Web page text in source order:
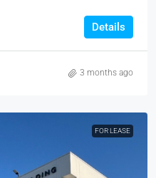
Details
3 months ago
FOR LEASE